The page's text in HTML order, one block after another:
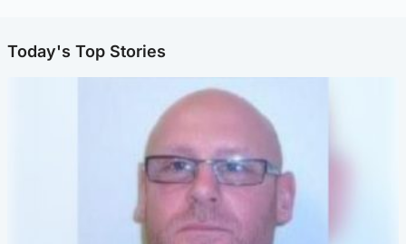
Today's Top Stories